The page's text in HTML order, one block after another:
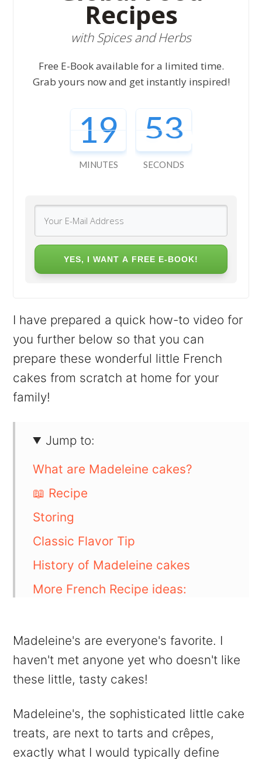
Recipes
with Spices and Herbs
Free E-Book available for a limited time.
Grab yours now and get instantly inspired!
19
MINUTES
52
SECONDS
YES, I WANT A FREE E-BOOK!
I have prepared a quick how-to video for
you further below so that you can
prepare these wonderful little French
cakes from scratch at home for your
family!
Jump to:
What are Madeleine cakes?
📖 Recipe
Storing
Classic Flavor Tip
History of Madeleine cakes
More French Recipe ideas:
Madeleine's are everyone's favorite. I
haven't met anyone yet who doesn't like
these little, tasty cakes!
Madeleine's, the sophisticated little cake
treats, are next to tarts and crêpes,
exactly what I would typically define